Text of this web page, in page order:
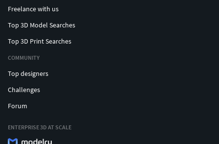
Freelance with us
Top 3D Model Searches
Top 3D Print Searches
COMMUNITY
Top designers
Challenges
Forum
ENTERPRISE 3D AT SCALE